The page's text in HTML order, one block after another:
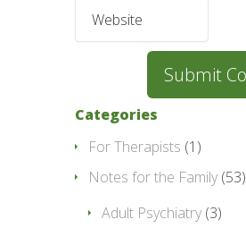
Categories
For Therapists (1)
Notes for the Family (53)
Adult Psychiatry (3)